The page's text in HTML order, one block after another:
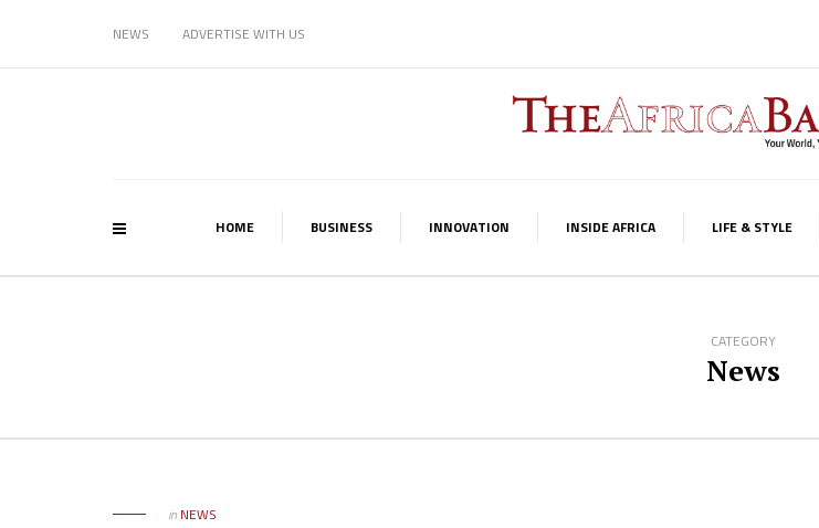
NEWS ADVERTISE WITH US
HOME BUSINESS INNOVATION INSIDE AFRICA LIFE & STYLE
CATEGORY
News
in NEWS